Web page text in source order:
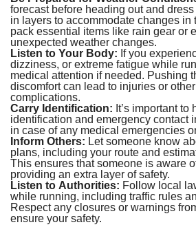
forecast before heading out and
in layers to accommodate changes in
pack essential items like rain gear or
unexpected weather changes.
Listen to Your Body: If you
dizziness, or extreme fatigue while
medical attention if needed. Pushing
discomfort can lead to injuries or
complications.
Carry Identification: It’s important to
identification and emergency contact
in case of any medical emergencies
Inform Others: Let someone know
plans, including your route and
This ensures that someone is aware
providing an extra layer of safety.
Listen to Authorities: Follow local
while running, including traffic rules
Respect any closures or warnings
ensure your safety.